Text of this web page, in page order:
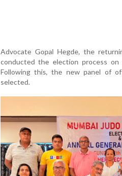
Advocate Gopal Hegde, the
conducted the election process
Following this, the new panel of
selected.